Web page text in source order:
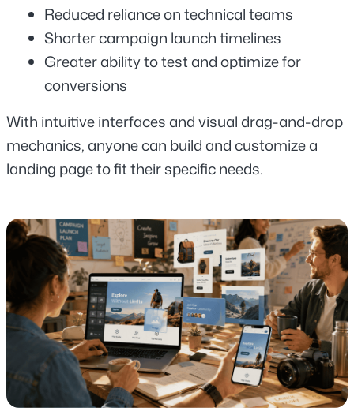
Reduced reliance on technical teams
Shorter campaign launch timelines
Greater ability to test and optimize for
conversions
With intuitive interfaces and visual drag-and-drop
mechanics, anyone can build and customize a
landing page to fit their specific needs.